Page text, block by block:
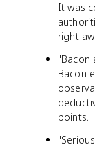
It was
right
"Bacon
Bacon
points.